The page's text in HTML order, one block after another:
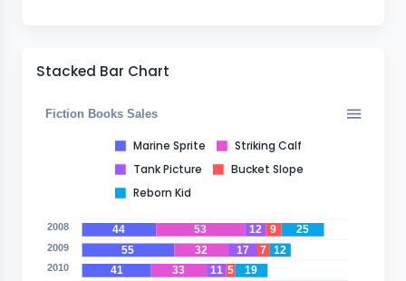
Stacked Bar Chart
Marine Sprite
Striking Calf
Tank Picture
Bucket Slope
Reborn Kid
44
55
41
53
32
33
12
17
11
9
7
5
25
12
19
2008
2009
2010
Fiction Books Sales